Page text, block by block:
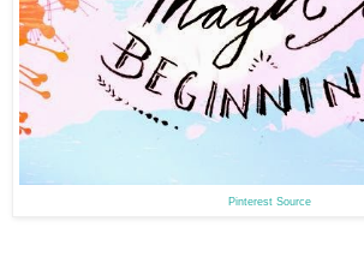
Pinterest Source